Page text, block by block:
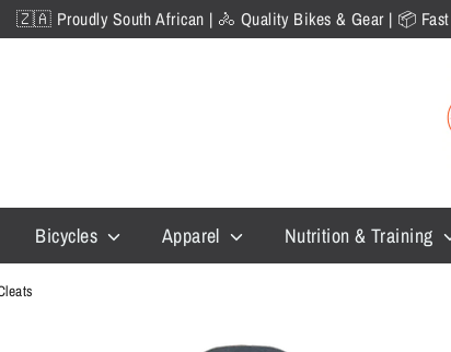
🇿🇦 Proudly South African | 🚴 Quality Bikes & Gear | 📦 Fast
Bicycles Apparel Nutrition & Training